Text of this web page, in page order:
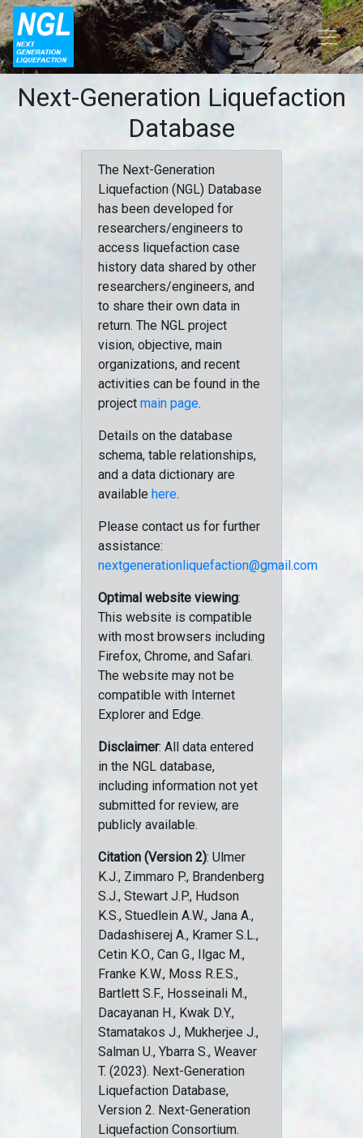
Next-Generation Liquefaction
Database
The Next-Generation
Liquefaction (NGL) Database
has been developed for
researchers/engineers to
access liquefaction case
history data shared by other
researchers/engineers, and
to share their own data in
return. The NGL project
vision, objective, main
organizations, and recent
activities can be found in the
project main page.
Details on the database
schema, table relationships,
and a data dictionary are
available here.
Please contact us for further
assistance:
nextgenerationliquefaction@gmail.com
Optimal website viewing:
This website is compatible
with most browsers including
Firefox, Chrome, and Safari.
The website may not be
compatible with Internet
Explorer and Edge.
Disclaimer: All data entered
in the NGL database,
including information not yet
submitted for review, are
publicly available.
Citation (Version 2): Ulmer
K.J., Zimmaro P., Brandenberg
S.J., Stewart J.P., Hudson
K.S., Stuedlein A.W., Jana A.,
Dadashiserej A., Kramer S.L.,
Cetin K.O., Can G., Ilgac M.,
Franke K.W., Moss R.E.S.,
Bartlett S.F., Hosseinali M.,
Dacayanan H., Kwak D.Y.,
Stamatakos J., Mukherjee J.,
Salman U., Ybarra S., Weaver
T. (2023). Next-Generation
Liquefaction Database,
Version 2. Next-Generation
Liquefaction Consortium.